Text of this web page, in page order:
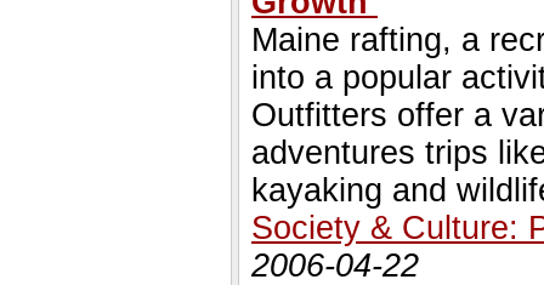
Maine rafting, a
into a popular
Outfitters offer a
adventures trips
kayaking and
Society & Culture:
2006-04-22